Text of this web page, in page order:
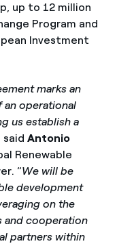
up to 12 million
Program and
Investment
marks an
operational
us establish a
said Antonio
Renewable
“We will be
development
on the
and cooperation
partners within